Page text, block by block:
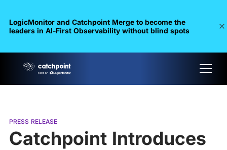
LogicMonitor and Catchpoint Merge to become the
leaders in Al-First Observability without blind spots
PRESS RELEASE
Catchpoint Introduces